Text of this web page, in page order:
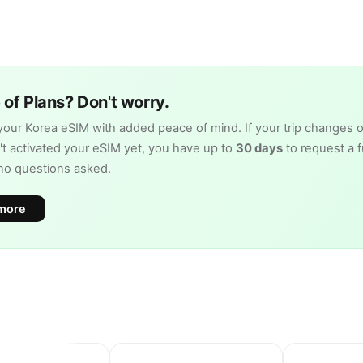
Plans? Don't worry.
Korea eSIM with added peace of mind. If your trip changes
activated your eSIM yet, you have up to 30 days to request a
questions asked.